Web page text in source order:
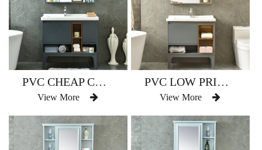
PVC CHEAP COMMERCIAL CATHROOM CANITY CNITS CODEL NO.AM-2504
View More
PVC LOW PRICE WATERPROOF BATHROOM VANITY MODEL NO. AM-2504-1
View More